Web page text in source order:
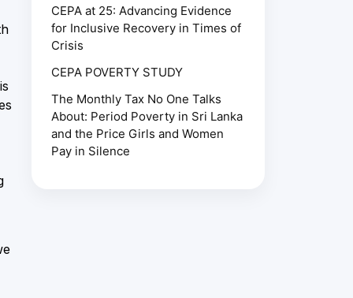
CEPA at 25: Advancing Evidence
for Inclusive Recovery in Times of
Crisis
CEPA POVERTY STUDY
The Monthly Tax No One Talks
About: Period Poverty in Sri Lanka
and the Price Girls and Women
Pay in Silence